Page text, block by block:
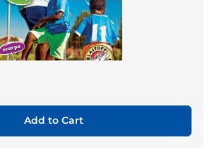
Add to Cart